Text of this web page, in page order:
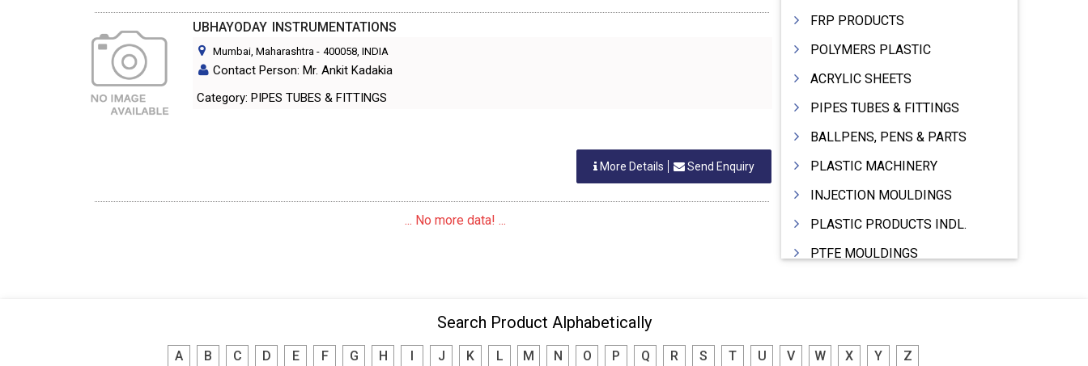
UBHAYODAY INSTRUMENTATIONS
Mumbai, Maharashtra - 400058, INDIA
Contact Person: Mr. Ankit Kadakia
Category: PIPES TUBES & FITTINGS
More Details Send Enquiry
... No more data! ...
FRP PRODUCTS
POLYMERS PLASTIC
ACRYLIC SHEETS
PIPES TUBES & FITTINGS
BALLPENS, PENS & PARTS
PLASTIC MACHINERY
INJECTION MOULDINGS
PLASTIC PRODUCTS INDL.
PTFE MOULDINGS
Search Product Alphabetically
A B C D E F G H I J K L M N O P Q R S T U V W X Y Z